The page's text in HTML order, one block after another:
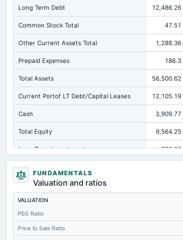
Long Term Debt 12,486.26
Common Stock Total 47.51
Other Current Assets Total 1,288.36
Prepaid Expenses 186.3
Total Assets 56,500.62
Current Portof LT Debt/Capital Leases 12,105.19
Cash 3,909.77
Total Equity 9,564.25
Long Term Investments 772.29
Retained Earnings(Accumulated Deficit)
Total Common Shares Outstanding
Property/Plant/Equipment Total-Gross
Tangible Book Valueper Share Common Eq 126.87
Goodwill Net 731.43
FUNDAMENTALS
Valuation and ratios
VALUATION
PEG Ratio
Price to Sale Ratio